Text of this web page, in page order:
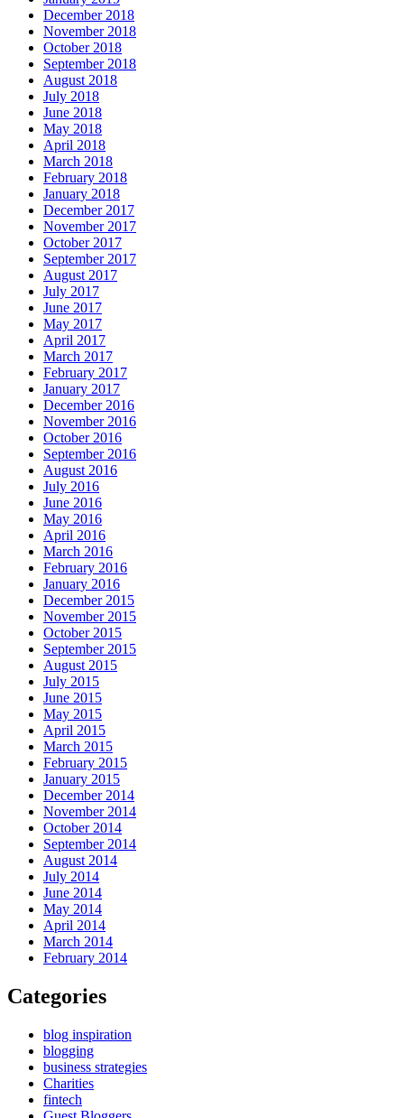
December 2018
November 2018
October 2018
September 2018
August 2018
July 2018
June 2018
May 2018
April 2018
March 2018
February 2018
January 2018
December 2017
November 2017
October 2017
September 2017
August 2017
July 2017
June 2017
May 2017
April 2017
March 2017
February 2017
January 2017
December 2016
November 2016
October 2016
September 2016
August 2016
July 2016
June 2016
May 2016
April 2016
March 2016
February 2016
January 2016
December 2015
November 2015
October 2015
September 2015
August 2015
July 2015
June 2015
May 2015
April 2015
March 2015
February 2015
January 2015
December 2014
November 2014
October 2014
September 2014
August 2014
July 2014
June 2014
May 2014
April 2014
March 2014
February 2014
Categories
blog inspiration
blogging
business strategies
Charities
fintech